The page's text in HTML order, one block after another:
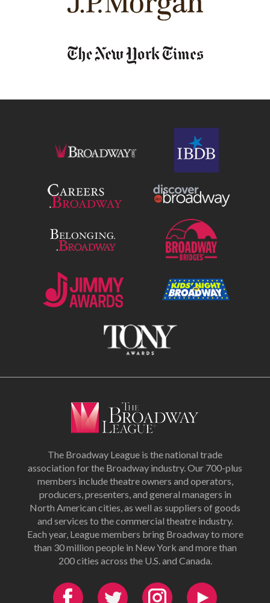
The Broadway League is the national trade
association for the Broadway industry. Our 700-plus
members include theatre owners and operators,
producers, presenters, and general managers in
North American cities, as well as suppliers of goods
and services to the commercial theatre industry.
Each year, League members bring Broadway to more
than 30 million people in New York and more than
200 cities across the U.S. and Canada.